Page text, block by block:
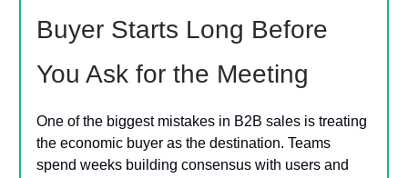
Buyer Starts Long Before
You Ask for the Meeting
One of the biggest mistakes in B2B sales is treating
the economic buyer as the destination. Teams
spend weeks building consensus with users and